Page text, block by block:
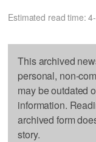
Estimated read time:
This archived
personal, non-
may be outdated
information.
archived form
story.